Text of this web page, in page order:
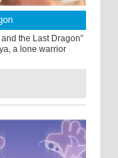
the Last Dragon”
a lone warrior